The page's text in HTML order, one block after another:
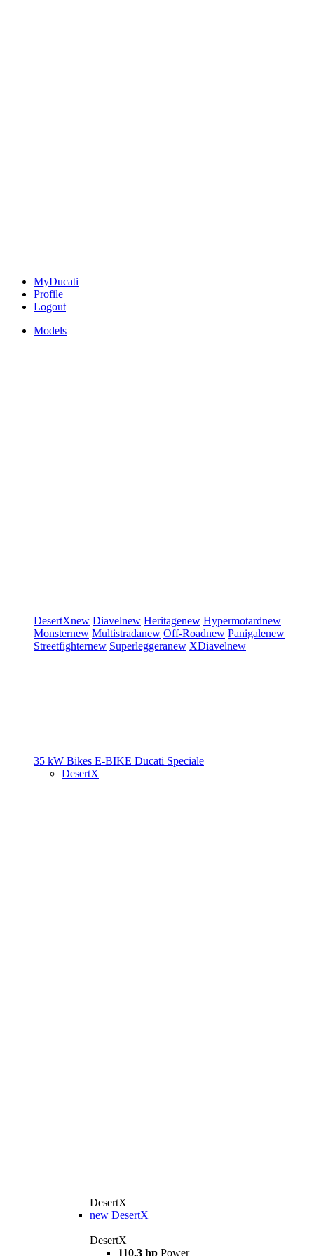
MyDucati
Profile
Logout
Models
DesertXnew Diavelnew Heritagenew Hypermotardnew
Monsternew Multistradanew Off-Roadnew Panigalenew
Streetfighternew Superleggeranew XDiavelnew
35 kW Bikes E-BIKE Ducati Speciale
DesertX
DesertX
new DesertX
DesertX
110,3 hp Power